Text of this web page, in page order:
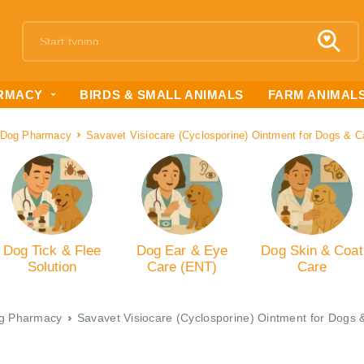
BIRDS & SMALL ANIMALS FARM
Dog Pharmacy Savavet Visiocare (Cyclosporine) Ointment for Dogs &
Dog Tick & Flee
Solution
Dog Ear & Eye
Care (ENT)
Dog Skin & Coat
Care
Pharmacy Savavet Visiocare (Cyclosporine) Ointment for Dogs